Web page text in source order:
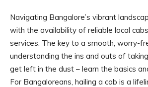
Navigating Bangalore’s vibrant
with the availability of reliable local
services. The key to a smooth, worry-
understanding the ins and outs of
get left in the dust – learn the basics
For Bangaloreans, hailing a cab is a